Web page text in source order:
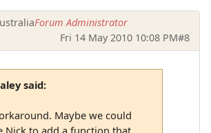
Forum Administrator
Fri 14 May 2010 10:08 PM#8
said:
Maybe we could